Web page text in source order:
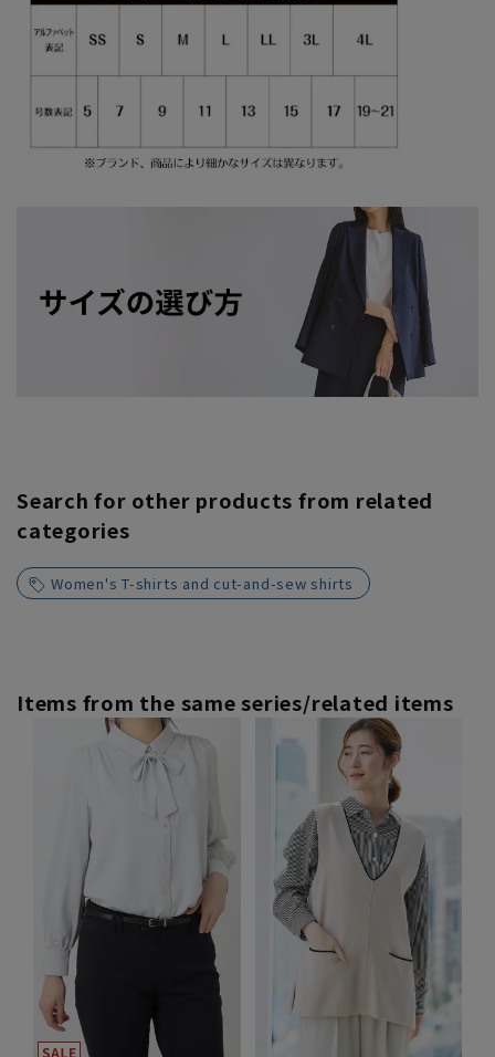
Search for other products from related
categories
Women's T-shirts and cut-and-sew shirts
Items from the same series/related items